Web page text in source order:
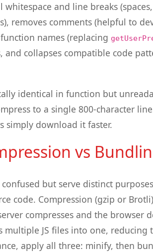
and line breaks
removes comments (helpful to
names (replacing
and collapses compatible code
identical in function but
to a single 800-character
simply download it faster.
vs
but serve distinct
code. Compression (gzip or
compresses and the browser
JS files into one, reducing
apply all three: minify, then